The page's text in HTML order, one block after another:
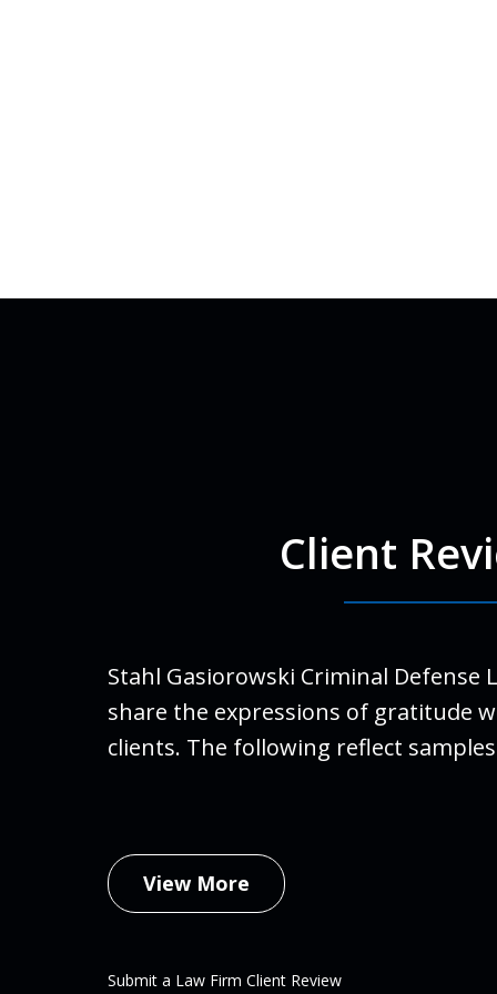
Client
Stahl Gasiorowski Criminal Defense
share the expressions of gratitude
clients. The following reflect
View More
Submit a Law Firm Client Review
life.
family.